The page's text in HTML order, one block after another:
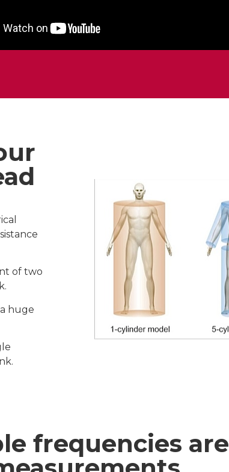
of two
huge
frequencies